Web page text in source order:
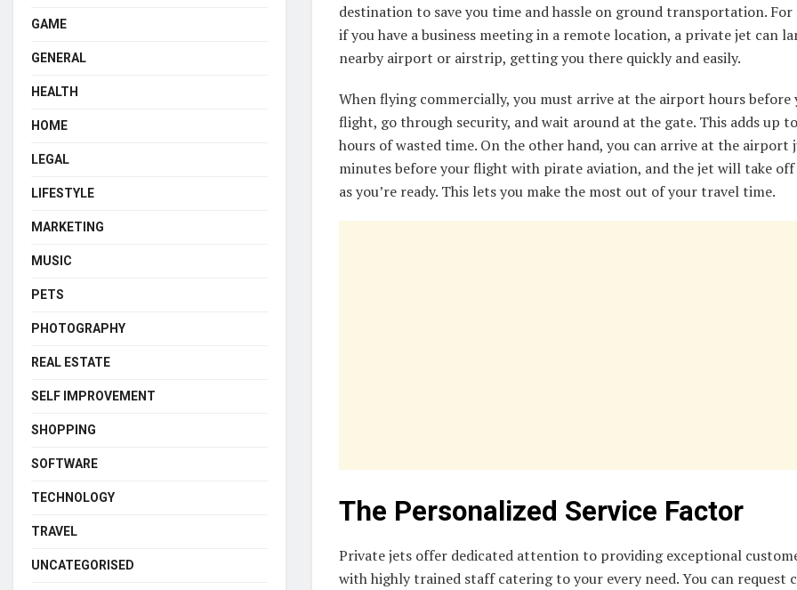
destination to save you time and hassle on ground transportation. For
if you have a business meeting in a remote location, a private jet can
nearby airport or airstrip, getting you there quickly and easily.
When flying commercially, you must arrive at the airport hours before
flight, go through security, and wait around at the gate. This adds up
hours of wasted time. On the other hand, you can arrive at the airport
minutes before your flight with pirate aviation, and the jet will take off
as you’re ready. This lets you make the most out of your travel time.
The Personalized Service Factor
Private jets offer dedicated attention to providing exceptional
with highly trained staff catering to your every need. You can request
GAME
GENERAL
HEALTH
HOME
LEGAL
LIFESTYLE
MARKETING
MUSIC
PETS
PHOTOGRAPHY
REAL ESTATE
SELF IMPROVEMENT
SHOPPING
SOFTWARE
TECHNOLOGY
TRAVEL
UNCATEGORISED